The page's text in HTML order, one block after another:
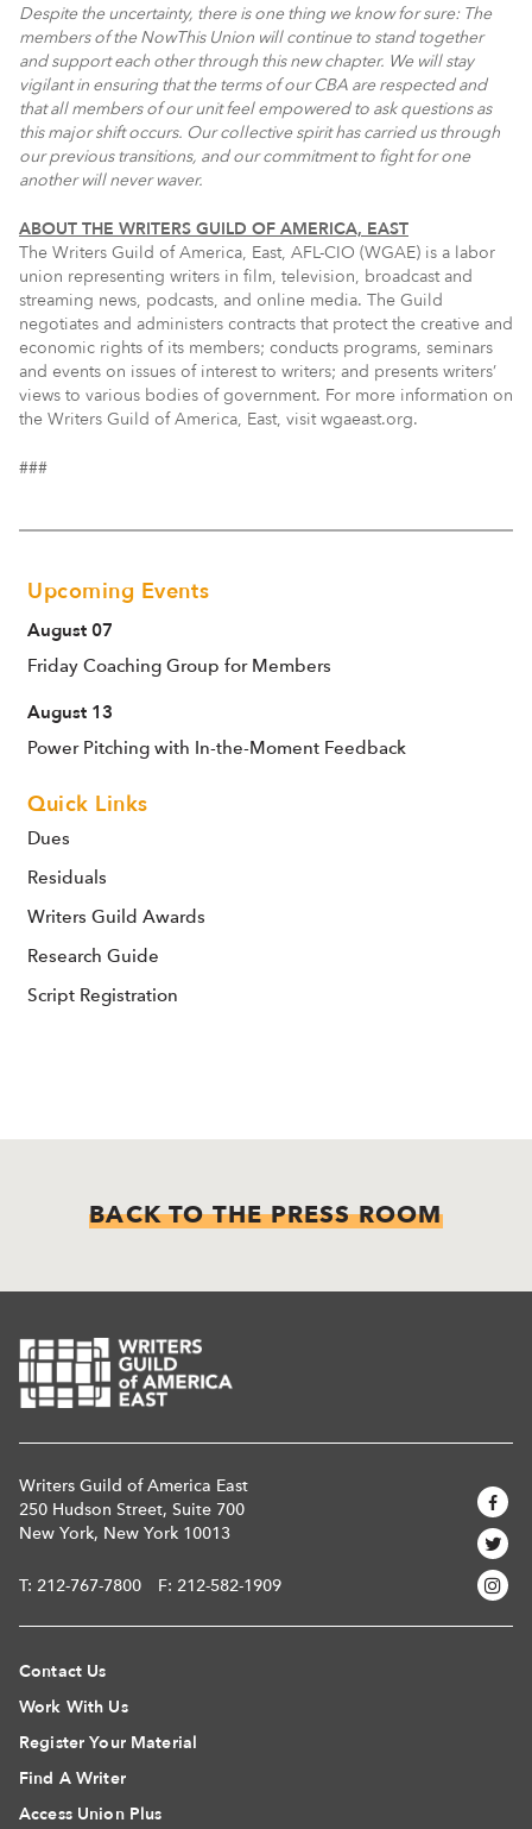
Despite the uncertainty, there is one thing we know for sure: The
members of the NowThis Union will continue to stand together
and support each other through this new chapter. We will stay
vigilant in ensuring that the terms of our CBA are respected and
that all members of our unit feel empowered to ask questions as
this major shift occurs. Our collective spirit has carried us through
our previous transitions, and our commitment to fight for one
another will never waver.
ABOUT THE WRITERS GUILD OF AMERICA, EAST
The Writers Guild of America, East, AFL-CIO (WGAE) is a labor
union representing writers in film, television, broadcast and
streaming news, podcasts, and online media. The Guild
negotiates and administers contracts that protect the creative and
economic rights of its members; conducts programs, seminars
and events on issues of interest to writers; and presents writers’
views to various bodies of government. For more information on
the Writers Guild of America, East, visit wgaeast.org.
###
Upcoming Events
August 07
Friday Coaching Group for Members
August 13
Power Pitching with In-the-Moment Feedback
Quick Links
Dues
Residuals
Writers Guild Awards
Research Guide
Script Registration
BACK TO THE PRESS ROOM
Writers Guild of America East
250 Hudson Street, Suite 700
New York, New York 10013
T: 212-767-7800 F: 212-582-1909
Contact Us
Work With Us
Register Your Material
Find A Writer
Access Union Plus